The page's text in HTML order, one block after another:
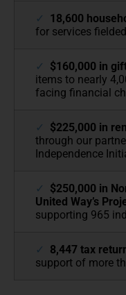
✓ 18,600
for services fielded
✓ $160,000 in
items to nearly
facing financial
✓ $225,000 in
through our
Independence
✓ $250,000 in
United Way’s
supporting 965
✓ 8,447 tax
support of more